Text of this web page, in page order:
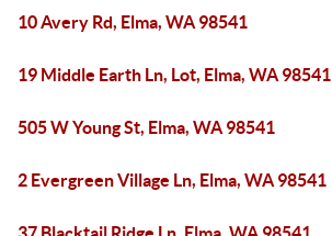
10 Avery Rd, Elma, WA 98541
19 Middle Earth Ln, Lot, Elma, WA 98541
505 W Young St, Elma, WA 98541
2 Evergreen Village Ln, Elma, WA 98541